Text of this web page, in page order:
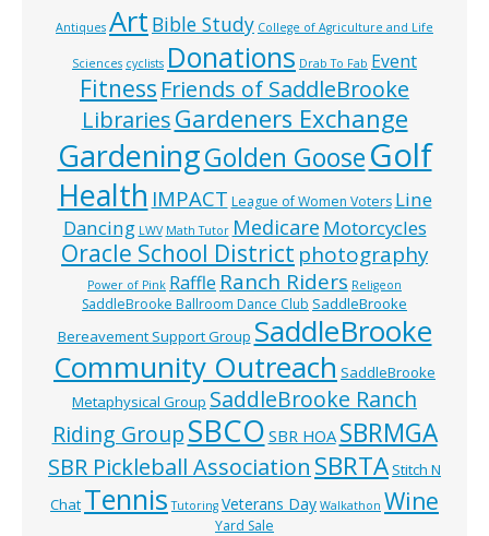
Antiques Art Bible Study College of Agriculture and Life
Sciences cyclists Donations Drab To Fab Event
Fitness Friends of SaddleBrooke
LibrariesGardeners Exchange
GardeningGolden GooseGolf
Health IMPACT League of Women Voters Line
Dancing LWV Math Tutor Medicare Motorcycles
Oracle School District photography
Power of Pink Raffle Ranch Riders Religeon
SaddleBrooke Ballroom Dance Club SaddleBrooke
Bereavement Support Group SaddleBrooke
Community Outreach SaddleBrooke
Metaphysical Group SaddleBrooke Ranch
Riding GroupSBCO SBR HOA SBRMGA
SBR Pickleball Association SBRTA Stitch N
Chat Tennis Tutoring Veterans Day Walkathon Wine
Yard Sale